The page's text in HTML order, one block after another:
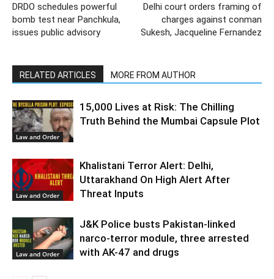
DRDO schedules powerful
bomb test near Panchkula,
issues public advisory
Delhi court orders framing of
charges against conman
Sukesh, Jacqueline Fernandez
RELATED ARTICLES MORE FROM AUTHOR
Law and Order
15,000 Lives at Risk: The Chilling
Truth Behind the Mumbai Capsule Plot
Law and Order
Khalistani Terror Alert: Delhi,
Uttarakhand On High Alert After
Threat Inputs
Law and Order
J&K Police busts Pakistan-linked
narco-terror module, three arrested
with AK-47 and drugs